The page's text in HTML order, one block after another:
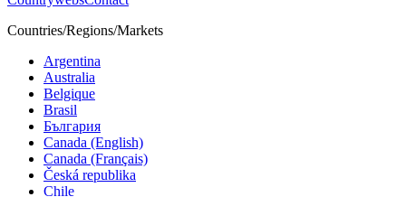
Countries/Regions/Markets
Argentina
Australia
Belgique
Brasil
България
Canada (English)
Canada (Français)
Česká republika
Chile